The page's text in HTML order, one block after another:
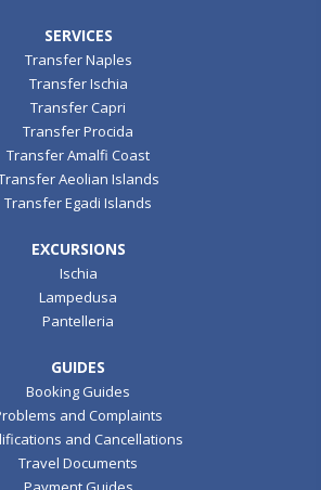
SERVICES
Transfer Naples
Transfer Ischia
Transfer Capri
Transfer Procida
Transfer Amalfi Coast
Aeolian Islands
Transfer Egadi Islands
EXCURSIONS
Ischia
Lampedusa
Pantelleria
GUIDES
Booking Guides
and Complaints
and Cancellations
Travel Documents